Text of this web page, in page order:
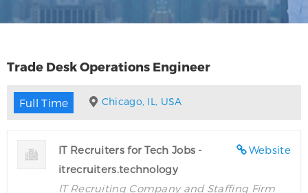
Trade Desk Operations Engineer
Full Time Chicago, IL, USA
Website
IT Recruiters for Tech Jobs -
itrecruiters.technology
IT Recruiting Company and Staffing Firm